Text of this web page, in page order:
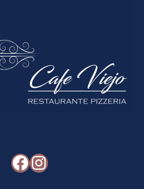
Facebook
Instagram